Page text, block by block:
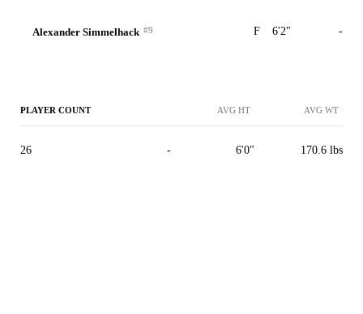
Alexander Simmelhack #9 F 6'2" -
PLAYER COUNT AVG HT AVG WT
26 - 6'0" 170.6 lbs